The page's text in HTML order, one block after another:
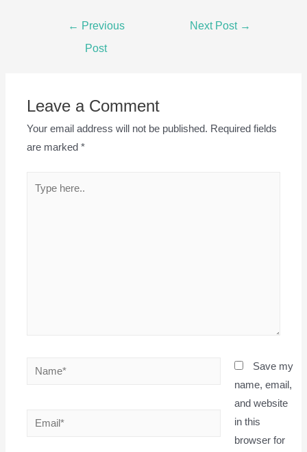
← Previous
Post
Next Post →
Leave a Comment
Your email address will not be published. Required fields
are marked*
Name*
Email*
Save my
name, email,
and website
in this
browser for